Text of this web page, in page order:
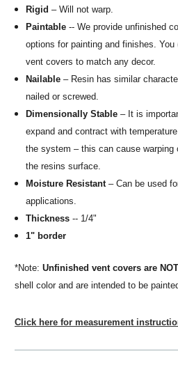
Rigid – Will not warp.
Paintable -- We provide unfinished
options for painting and finishes.
vent covers to match any decor.
Nailable – Resin has similar
nailed or screwed.
Dimensionally Stable – It is
expand and contract with
the system – this can cause warping
the resins surface.
Moisture Resistant – Can be used
applications.
Thickness -- 1/4"
1" border
*Note: Unfinished vent covers are
shell color and are intended to be
Click here for measurement